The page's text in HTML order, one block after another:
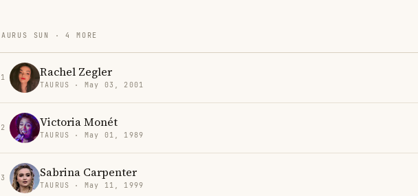
SUN · 4 MORE
Rachel Zegler
TAURUS · May 03, 2001
Victoria Monét
TAURUS · May 01, 1989
Sabrina Carpenter
TAURUS · May 11, 1999